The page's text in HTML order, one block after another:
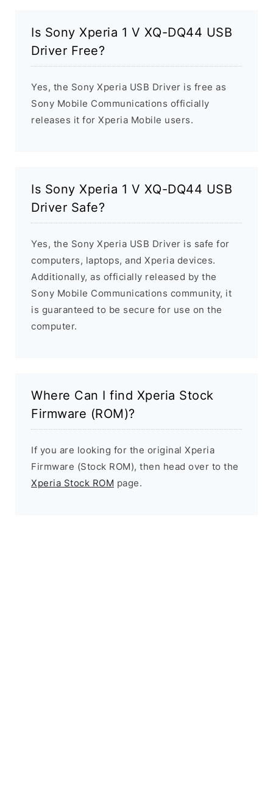
Is Sony Xperia 1 V XQ-DQ44 USB
Driver Free?
Yes, the Sony Xperia USB Driver is free as
Sony Mobile Communications officially
releases it for Xperia Mobile users.
Is Sony Xperia 1 V XQ-DQ44 USB
Driver Safe?
Yes, the Sony Xperia USB Driver is safe for
computers, laptops, and Xperia devices.
Additionally, as officially released by the
Sony Mobile Communications community, it
is guaranteed to be secure for use on the
computer.
Where Can I find Xperia Stock
Firmware (ROM)?
If you are looking for the original Xperia
Firmware (Stock ROM), then head over to the
Xperia Stock ROM page.